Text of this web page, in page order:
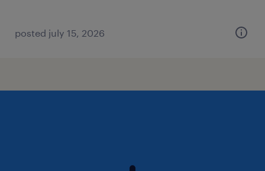
posted july 15, 2026